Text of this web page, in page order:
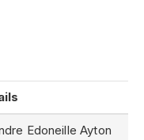
Edoneille Ayton